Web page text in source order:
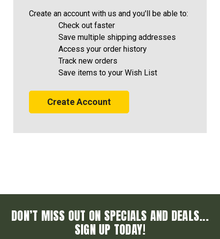
Create an account with us and you'll be able to:
Check out faster
Save multiple shipping addresses
Access your order history
Track new orders
Save items to your Wish List
Create Account
DON’T MISS OUT ON SPECIALS AND DEALS...
SIGN UP TODAY!